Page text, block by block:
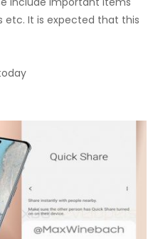
etc. It is expected that this